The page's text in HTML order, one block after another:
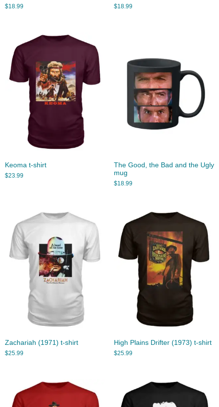
$18.99 $18.99
Keoma t-shirt
$23.99
The Good, the Bad and the Ugly
mug
$18.99
Zachariah (1971) t-shirt
$25.99
High Plains Drifter (1973) t-shirt
$25.99